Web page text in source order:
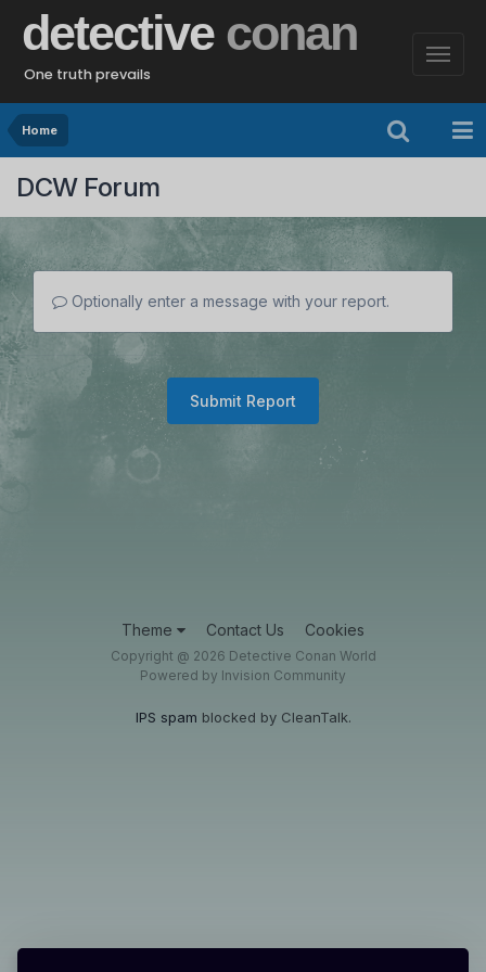
detective conan
One truth prevails
Home
DCW Forum
Optionally enter a message with your report.
Submit Report
Theme Contact Us Cookies
Copyright @ 2026 Detective Conan World
Powered by Invision Community
IPS spam blocked by CleanTalk.